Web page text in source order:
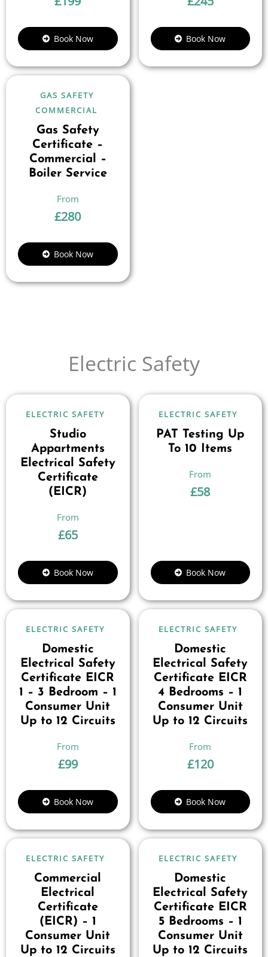
Book Now Book Now
GAS SAFETY
COMMERCIAL
Gas Safety
Certificate –
Commercial –
Boiler Service
£280
Book Now
Electric Safety
ELECTRIC SAFETY
Studio
Appartments
Electrical Safety
Certificate
(EICR)
£65
Book Now
ELECTRIC SAFETY
PAT Testing Up
To 10 Items
£58
Book Now
ELECTRIC SAFETY
Domestic
Electrical Safety
Certificate EICR
1 – 3 Bedroom – 1
Consumer Unit
Up to 12 Circuits
£99
Book Now
ELECTRIC SAFETY
Domestic
Electrical Safety
Certificate EICR
4 Bedrooms – 1
Consumer Unit
Up to 12 Circuits
£120
Book Now
ELECTRIC SAFETY
Commercial
Electrical
Certificate
(EICR) – 1
Consumer Unit
Up to 12 Circuits
ELECTRIC SAFETY
Domestic
Electrical Safety
Certificate EICR
5 Bedrooms – 1
Consumer Unit
Up to 12 Circuits